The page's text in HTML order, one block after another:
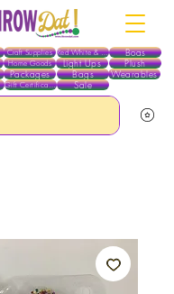
Red White & Blue
Craft Supplies Boas
Home Goods
Packages Bags Wearables
Light Ups Plush
Gift Certificates Sale